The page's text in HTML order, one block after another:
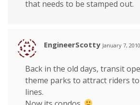
that needs to be stamped out.
EngineerScotty January 7,
Back in the old days, transit
theme parks to attract riders
lines.